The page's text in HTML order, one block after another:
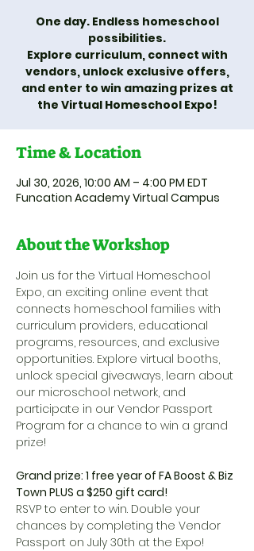
One day. Endless homeschool
possibilities.
Explore curriculum, connect with
vendors, unlock exclusive offers,
and enter to win amazing prizes at
the Virtual Homeschool Expo!
Time & Location
Jul 30, 2026, 10:00 AM – 4:00 PM EDT
Funcation Academy Virtual Campus
About the Workshop
Join us for the Virtual Homeschool
Expo, an exciting online event that
connects homeschool families with
curriculum providers, educational
programs, resources, and exclusive
opportunities. Explore virtual booths,
unlock special giveaways, learn about
our microschool network, and
participate in our Vendor Passport
Program for a chance to win a grand
prize!
Grand prize: 1 free year of FA Boost & Biz
Town PLUS a $250 gift card!
RSVP to enter to win. Double your
chances by completing the Vendor
Passport on July 30th at the Expo!